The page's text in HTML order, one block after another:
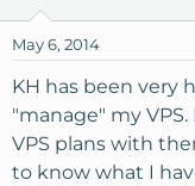
n
s
May 6, 2014
KH has been very
"manage" my
VPS plans with
to know what I